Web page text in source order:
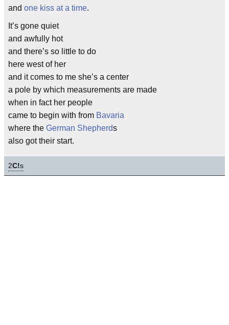
and one kiss at a time.
It’s gone quiet
and awfully hot
and there’s so little to do
here west of her
and it comes to me she’s a center
a pole by which measurements are made
when in fact her people
came to begin with from Bavaria
where the German Shepherds
also got their start.
2C!s